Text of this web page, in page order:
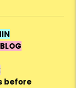
before